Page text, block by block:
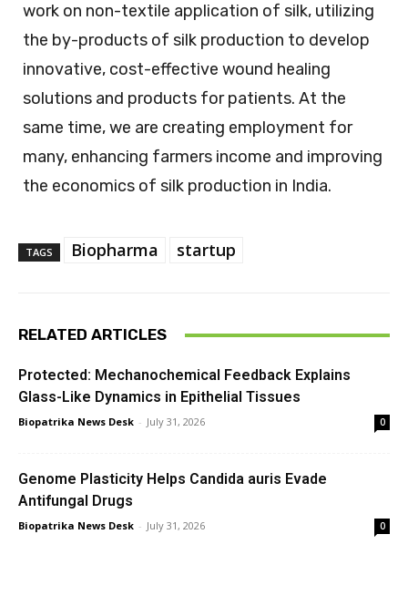
work on non-textile application of silk, utilizing
the by-products of silk production to develop
innovative, cost-effective wound healing
solutions and products for patients. At the
same time, we are creating employment for
many, enhancing farmers income and improving
the economics of silk production in India.
TAGS Biopharma startup
RELATED ARTICLES
Protected: Mechanochemical Feedback Explains
Glass-Like Dynamics in Epithelial Tissues
Biopatrika News Desk - July 31, 2026 0
Genome Plasticity Helps Candida auris Evade
Antifungal Drugs
Biopatrika News Desk - July 31, 2026 0